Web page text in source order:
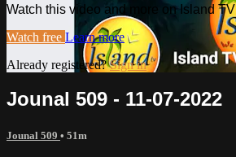
Watch this video and more on Island TV
Watch free Learn more
Already registered?Sign in
Jounal 509 - 11-07-2022
Jounal 509 • 51m